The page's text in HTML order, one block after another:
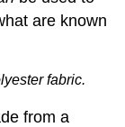
are known
fabric.
from a